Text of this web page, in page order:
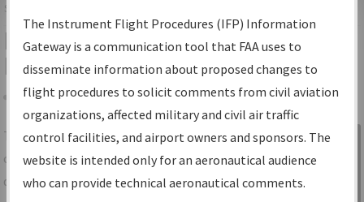
Services
IFP Information Gateway Search
Results
Share
TheIFPInformation Gatewayis your
centralized instrument flight procedures
data portal, providing a single-source for:
Sign in to
Information
Gateway
The Instrument Flight Procedures (IFP) Information
Gateway is a communication tool that FAA uses to
disseminate information about proposed changes to
flight procedures to solicit comments from civil aviation
organizations, affected military and civil air traffic
control facilities, and airport owners and sponsors. The
website is intended only for an aeronautical audience
who can provide technical aeronautical comments.